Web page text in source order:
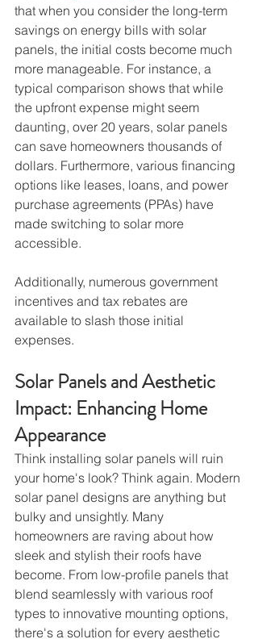
that when you consider the long-term
savings on energy bills with solar
panels, the initial costs become much
more manageable. For instance, a
typical comparison shows that while
the upfront expense might seem
daunting, over 20 years, solar panels
can save homeowners thousands of
dollars. Furthermore, various financing
options like leases, loans, and power
purchase agreements (PPAs) have
made switching to solar more
accessible.
Additionally, numerous government
incentives and tax rebates are
available to slash those initial
expenses.
Solar Panels and Aesthetic
Impact: Enhancing Home
Appearance
Think installing solar panels will ruin
your home's look? Think again. Modern
solar panel designs are anything but
bulky and unsightly. Many
homeowners are raving about how
sleek and stylish their roofs have
become. From low-profile panels that
blend seamlessly with various roof
types to innovative mounting options,
there's a solution for every aesthetic